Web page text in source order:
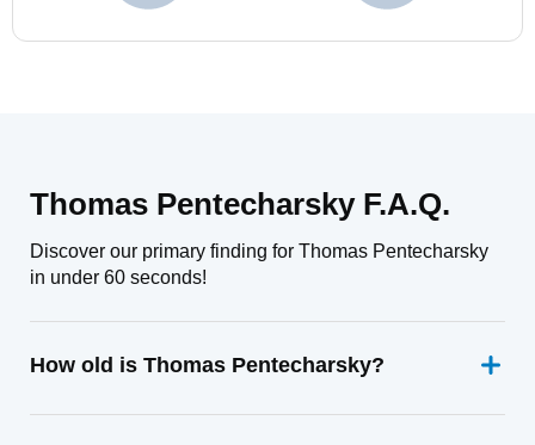
Thomas Pentecharsky F.A.Q.
Discover our primary finding for Thomas Pentecharsky
in under 60 seconds!
How old is Thomas Pentecharsky?